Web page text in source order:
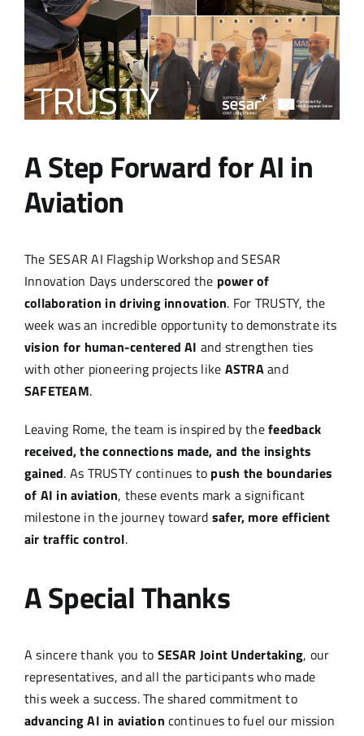
A Step Forward for AI in
Aviation
The SESAR AI Flagship Workshop and SESAR
Innovation Days underscored the power of
collaboration in driving innovation. For TRUSTY, the
week was an incredible opportunity to demonstrate its
vision for human-centered AI and strengthen ties
with other pioneering projects like ASTRAand
SAFETEAM.
Leaving Rome, the team is inspired by thefeedback
received, the connections made, and the insights
gained. As TRUSTY continues to push the boundaries
of AI in aviation, these events mark a significant
milestone in the journey toward safer, more efficient
air traffic control.
A Special Thanks
A sincere thank you to SESAR Joint Undertaking, our
representatives, and all the participants who made
this week a success. The shared commitment to
advancing AI in aviation continues to fuel our mission